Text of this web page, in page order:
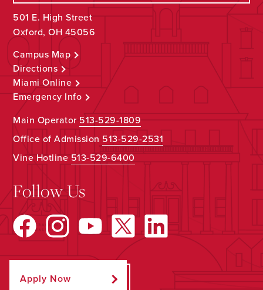
501 E. High Street
Oxford, OH 45056
Campus Map
Directions
Miami Online
Emergency Info
Main Operator513-529-1809
Office of Admission 513-529-2531
Vine Hotline513-529-6400
Follow Us
Apply Now